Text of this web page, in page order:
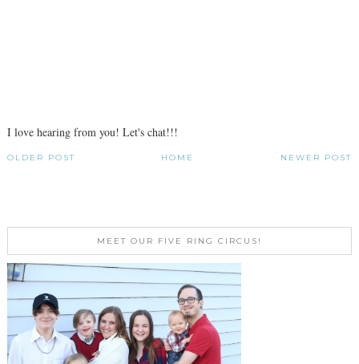
I love hearing from you! Let's chat!!!
NEWER POST
OLDER POST HOME
MEET OUR FIVE RING CIRCUS!